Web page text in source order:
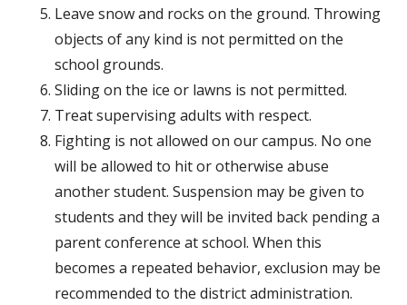
Leave snow and rocks on the ground. Throwing
objects of any kind is not permitted on the
school grounds.
Sliding on the ice or lawns is not permitted.
Treat supervising adults with respect.
Fighting is not allowed on our campus. No one
will be allowed to hit or otherwise abuse
another student. Suspension may be given to
students and they will be invited back pending a
parent conference at school. When this
becomes a repeated behavior, exclusion may be
recommended to the district administration.